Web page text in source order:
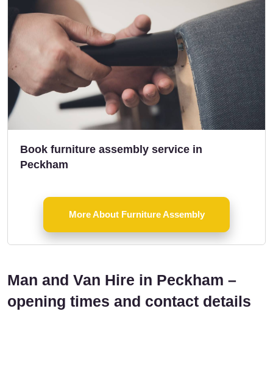
Book furniture assembly service in
Peckham
More About Furniture Assembly
Man and Van Hire in Peckham –
opening times and contact details